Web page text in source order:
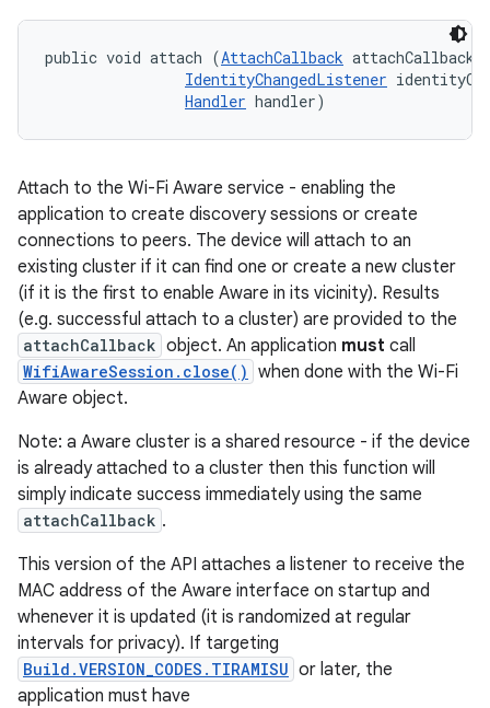
public void attach (AttachCallback
IdentityChangedListener
Handler handler)
Attach to the Wi-Fi Aware service - enabling the
application to create discovery sessions or create
connections to peers. The device will attach to an
existing cluster if it can find one or create a new cluster
(if it is the first to enable Aware in its vicinity). Results
(e.g. successful attach to a cluster) are provided to the
attachCallback object. An application must call
WifiAwareSession.close() when done with the Wi-Fi
Aware object.
Note: a Aware cluster is a shared resource - if the device
is already attached to a cluster then this function will
simply indicate success immediately using the same
attachCallback .
This version of the API attaches a listener to receive the
MAC address of the Aware interface on startup and
whenever it is updated (it is randomized at regular
intervals for privacy). If targeting
Build.VERSION_CODES.TIRAMISU or later, the
application must have